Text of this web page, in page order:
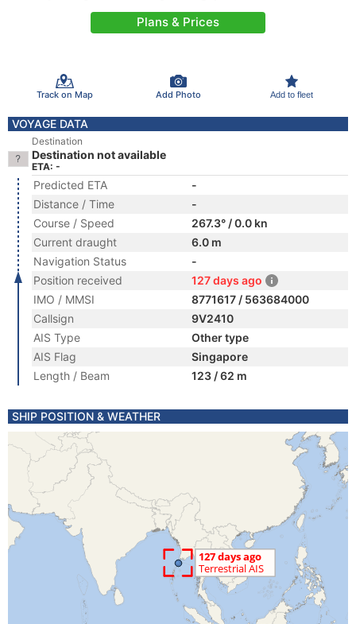
Plans & Prices
Track on Map Add Photo Add to fleet
VOYAGE DATA
Destination
Destination not available
ETA: -
Predicted ETA
-
Distance / Time
-
Course / Speed
267.3° / 0.0 kn
Current draught
6.0 m
Navigation Status
-
Position received
127 days ago
IMO / MMSI
8771617 / 563684000
Callsign
9V2410
AIS Type
Other type
AIS Flag
Singapore
Length / Beam
123 / 62 m
SHIP POSITION & WEATHER